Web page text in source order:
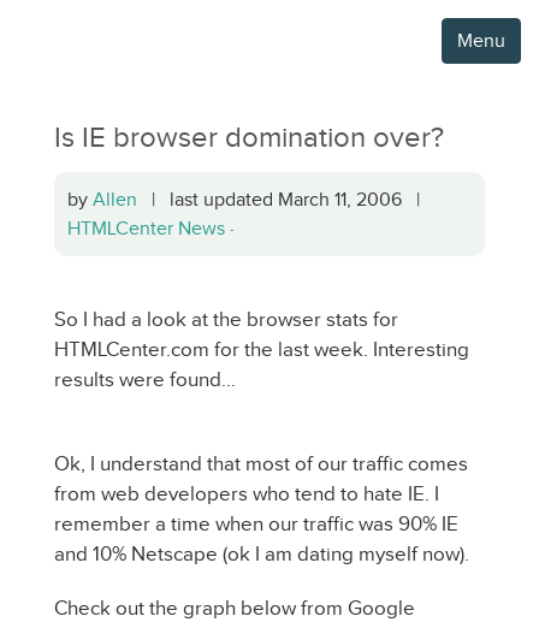
Menu
Is IE browser domination over?
by Allen | last updated March 11, 2006 |
HTMLCenter News ·
So I had a look at the browser stats for
HTMLCenter.com for the last week. Interesting
results were found…
Ok, I understand that most of our traffic comes
from web developers who tend to hate IE. I
remember a time when our traffic was 90% IE
and 10% Netscape (ok I am dating myself now).
Check out the graph below from Google